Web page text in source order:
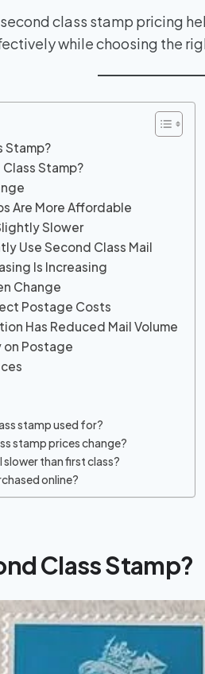
class stamp pricing
while choosing the
Stamp?
Stamp?
Are More Affordable
Slower
Use Second Class Mail
Is Increasing
Change
Postage Costs
Has Reduced Mail Volume
on Postage
stamp used for?
stamp prices change?
slower than first class?
online?
Class Stamp?